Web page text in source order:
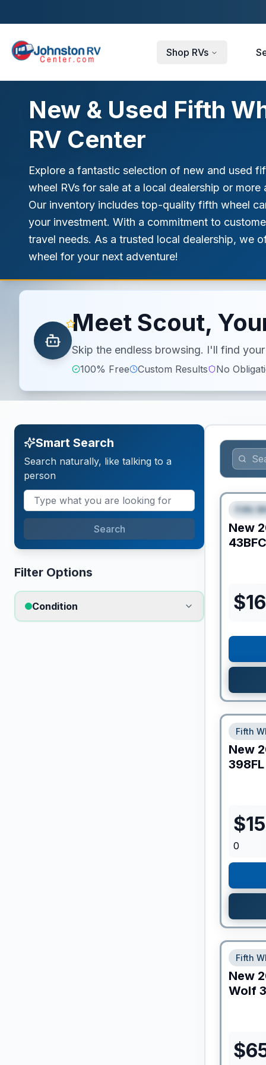
Shop RVs
New & Used Fifth
RV Center
Explore a fantastic selection of new and used
wheel RVs for sale at a local dealership or
Our inventory includes top-quality fifth wheel
your investment. With a commitment to
travel needs. As a trusted local dealership, we
wheel for your next adventure!
Meet Scout,
Skip the endless browsing. I'll find
100% Free Custom Results No
Smart Search
Search naturally, like talking to a
person
Search
Filter Options
Condition
Fifth
New
43BFC
$
Fifth
New
398FL
$
0
Fifth
New
Wolf
$